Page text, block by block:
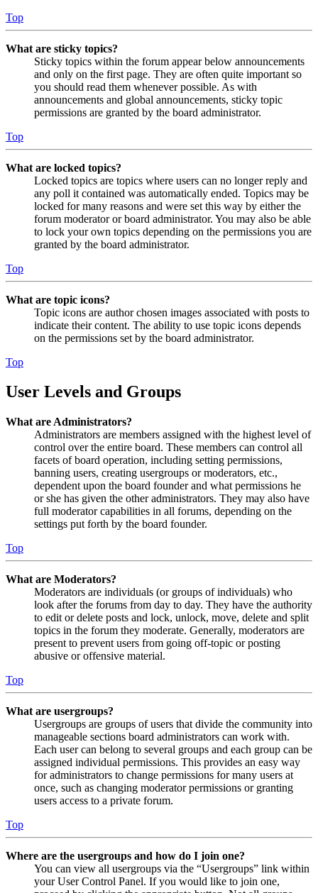
Top
What are sticky topics?
Sticky topics within the forum appear below announcements
and only on the first page. They are often quite important so
you should read them whenever possible. As with
announcements and global announcements, sticky topic
permissions are granted by the board administrator.
Top
What are locked topics?
Locked topics are topics where users can no longer reply and
any poll it contained was automatically ended. Topics may be
locked for many reasons and were set this way by either the
forum moderator or board administrator. You may also be able
to lock your own topics depending on the permissions you are
granted by the board administrator.
Top
What are topic icons?
Topic icons are author chosen images associated with posts to
indicate their content. The ability to use topic icons depends
on the permissions set by the board administrator.
Top
User Levels and Groups
What are Administrators?
Administrators are members assigned with the highest level of
control over the entire board. These members can control all
facets of board operation, including setting permissions,
banning users, creating usergroups or moderators, etc.,
dependent upon the board founder and what permissions he
or she has given the other administrators. They may also have
full moderator capabilities in all forums, depending on the
settings put forth by the board founder.
Top
What are Moderators?
Moderators are individuals (or groups of individuals) who
look after the forums from day to day. They have the authority
to edit or delete posts and lock, unlock, move, delete and split
topics in the forum they moderate. Generally, moderators are
present to prevent users from going off-topic or posting
abusive or offensive material.
Top
What are usergroups?
Usergroups are groups of users that divide the community into
manageable sections board administrators can work with.
Each user can belong to several groups and each group can be
assigned individual permissions. This provides an easy way
for administrators to change permissions for many users at
once, such as changing moderator permissions or granting
users access to a private forum.
Top
Where are the usergroups and how do I join one?
You can view all usergroups via the “Usergroups” link within
your User Control Panel. If you would like to join one,